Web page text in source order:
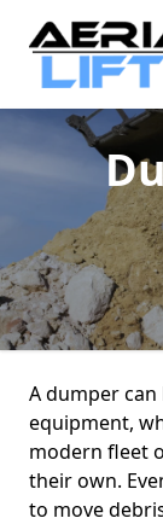
A dumper
equipment,
modern fleet
their own.
to move